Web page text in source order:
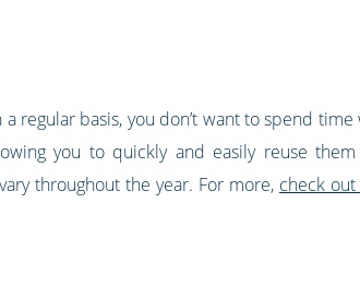
regular basis, you don’t want to spend
you to quickly and easily reuse
throughout the year. For more, check